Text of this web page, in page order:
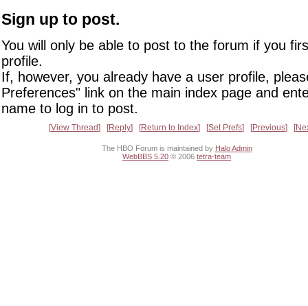
Sign up to post.
You will only be able to post to the forum if you
profile.
If, however, you already have a user profile,
Preferences" link on the main index page and
name to log in to post.
View Thread Reply Return to Index Set Prefs Previous
The HBO Forum is maintained by Halo Admin
WebBBS 5.20 © 2006 tetra-team